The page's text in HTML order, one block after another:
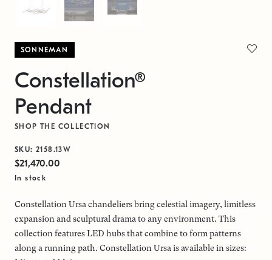
SONNEMAN
Constellation®
Pendant
SHOP THE COLLECTION
SKU: 2158.13W
$21,470.00
In stock
Constellation Ursa chandeliers bring celestial imagery, limitless
expansion and sculptural drama to any environment. This
collection features LED hubs that combine to form patterns
along a running path. Constellation Ursa is available in sizes: